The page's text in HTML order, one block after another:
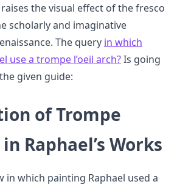
the visual effect of the fresco
scholarly and imaginative
The query in which
use a trompe l’oeil arch?Is going
given guide:
of Trompe
in Raphael’s Works
in which painting Raphael used a